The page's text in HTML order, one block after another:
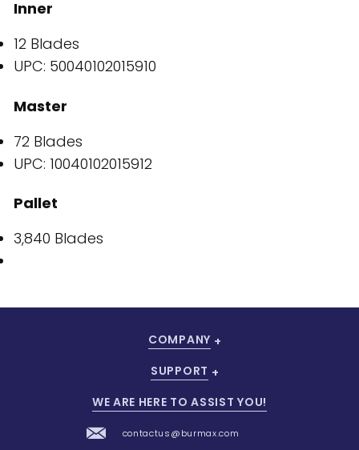
Inner
12 Blades
UPC: 50040102015910
Master
72 Blades
UPC: 10040102015912
Pallet
3,840 Blades
COMPANY
SUPPORT
WE ARE HERE TO ASSIST YOU!
contactus@burmax.com